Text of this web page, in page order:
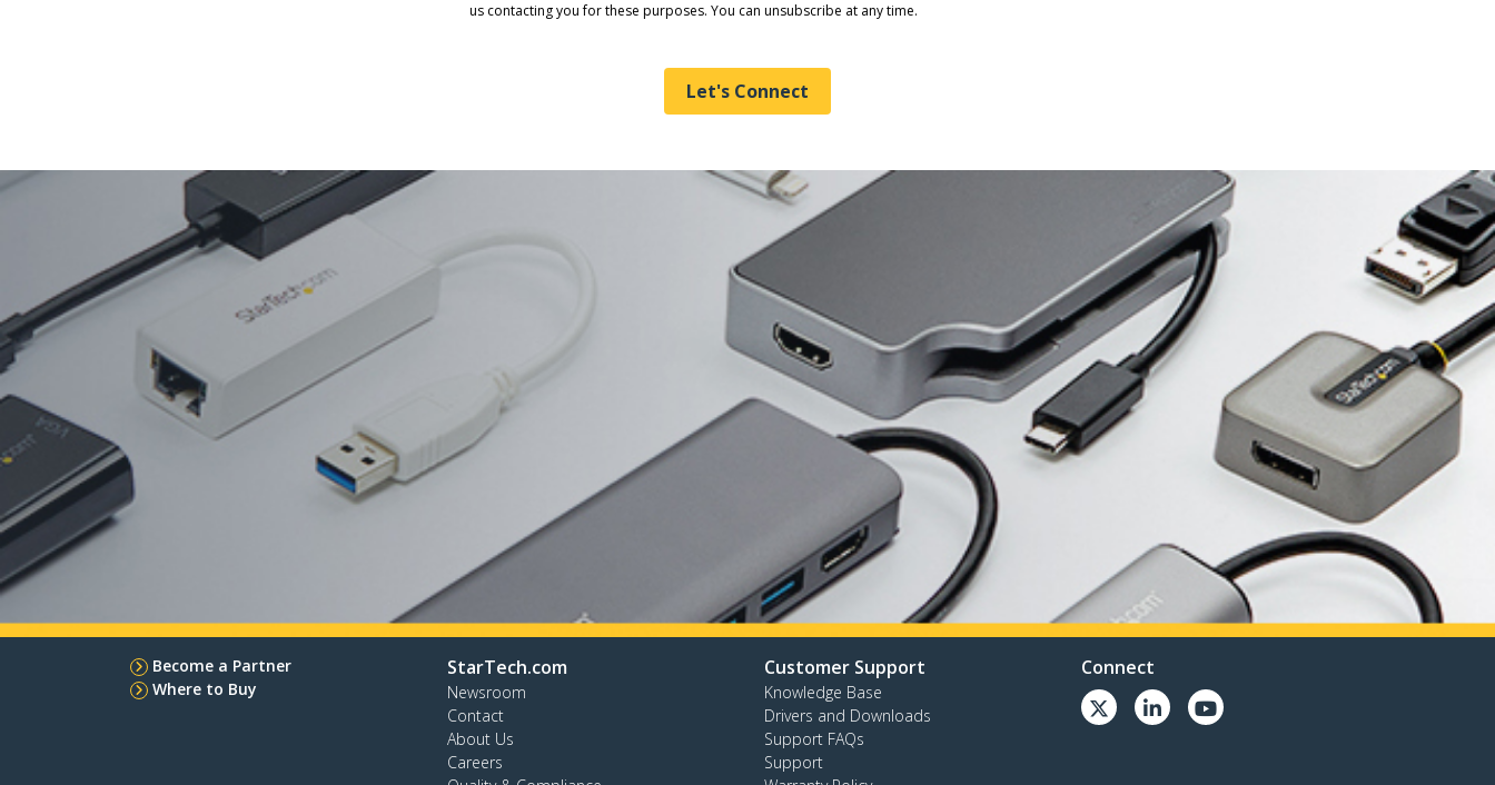
us contacting you for these purposes. You can unsubscribe at any time.
Let's Connect
Become a Partner
Where to Buy
StarTech.com
Newsroom
Contact
About Us
Careers
Customer Support
Knowledge Base
Drivers and Downloads
Support FAQs
Support
Connect